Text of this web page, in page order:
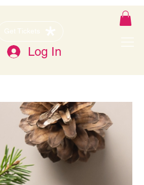
Get Tickets
Log In